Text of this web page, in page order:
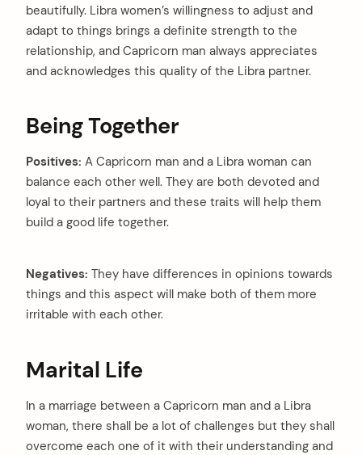
beautifully. Libra women’s willingness to adjust and
adapt to things brings a definite strength to the
relationship, and Capricorn man always appreciates
and acknowledges this quality of the Libra partner.
Being Together
Positives: A Capricorn man and a Libra woman can
balance each other well. They are both devoted and
loyal to their partners and these traits will help them
build a good life together.
Negatives: They have differences in opinions towards
things and this aspect will make both of them more
irritable with each other.
Marital Life
In a marriage between a Capricorn man and a Libra
woman, there shall be a lot of challenges but they shall
overcome each one of it with their understanding and